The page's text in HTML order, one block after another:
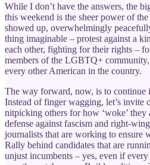
While I don’t have the answers, the
this weekend is the sheer power of the
showed up, overwhelmingly
thing imaginable – protest against a
each other, fighting for their rights –
members of the LGBTQ+
every other American in the country.
The way forward, now, is to continue
Instead of finger wagging, let’s invite
nitpicking others for how ‘woke’ they
defense against fascism and right-
journalists that are working to ensure
Rally behind candidates that are
unjust incumbents – yes, even if